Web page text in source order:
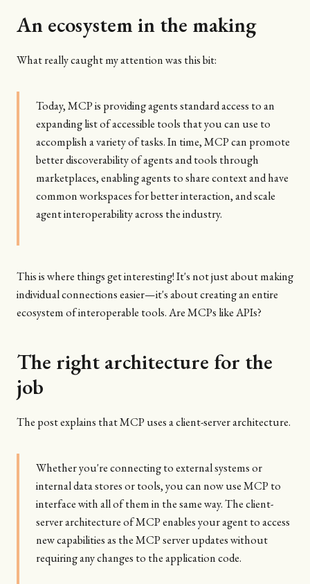
An ecosystem in the making
What really caught my attention was this bit:
Today, MCP is providing agents standard access to an
expanding list of accessible tools that you can use to
accomplish a variety of tasks. In time, MCP can promote
better discoverability of agents and tools through
marketplaces, enabling agents to share context and have
common workspaces for better interaction, and scale
agent interoperability across the industry.
This is where things get interesting! It's not just about making
individual connections easier—it's about creating an entire
ecosystem of interoperable tools. Are MCPs like APIs?
The right architecture for the
job
The post explains that MCP uses a client-server architecture.
Whether you're connecting to external systems or
internal data stores or tools, you can now use MCP to
interface with all of them in the same way. The client-
server architecture of MCP enables your agent to access
new capabilities as the MCP server updates without
requiring any changes to the application code.